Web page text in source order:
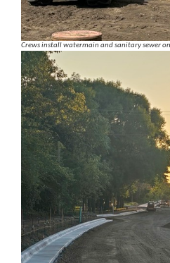
Crews install watermain and sanitary sewer